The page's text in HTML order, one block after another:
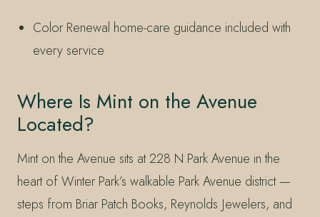
Color Renewal home-care guidance included with
every service
Where Is Mint on the Avenue
Located?
Mint on the Avenue sits at 228 N Park Avenue in the
heart of Winter Park’s walkable Park Avenue district —
steps from Briar Patch Books, Reynolds Jewelers, and